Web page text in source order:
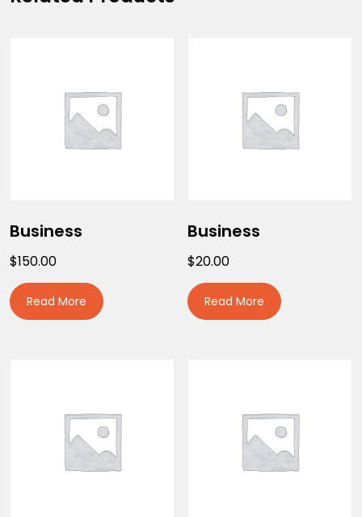
Business
$150.00
Read More
Business
$20.00
Read More